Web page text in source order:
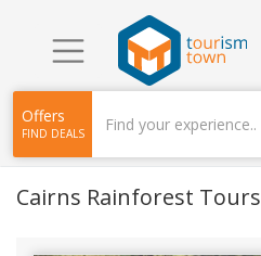
Offers
FIND DEALS
Cairns Rainforest Tours